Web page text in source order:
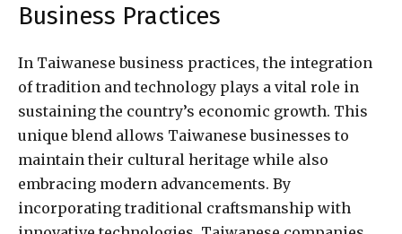
Business Practices
In Taiwanese business practices, the integration
of tradition and technology plays a vital role in
sustaining the country’s economic growth. This
unique blend allows Taiwanese businesses to
maintain their cultural heritage while also
embracing modern advancements. By
incorporating traditional craftsmanship with